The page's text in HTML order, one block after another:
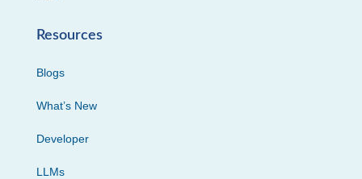
Resources
Blogs
What’s New
Developer
LLMs